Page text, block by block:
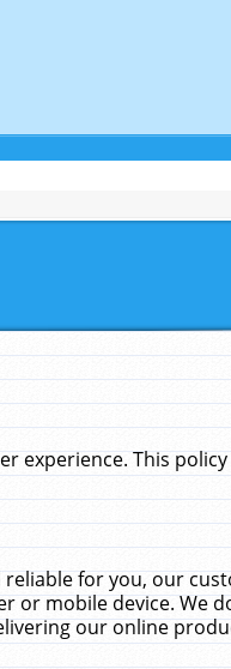
experience. This
reliable for you, our
or mobile device. We
our online